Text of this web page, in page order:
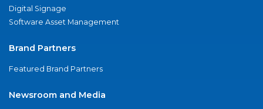
Digital Signage
Software Asset Management
Brand Partners
Featured Brand Partners
Newsroom and Media